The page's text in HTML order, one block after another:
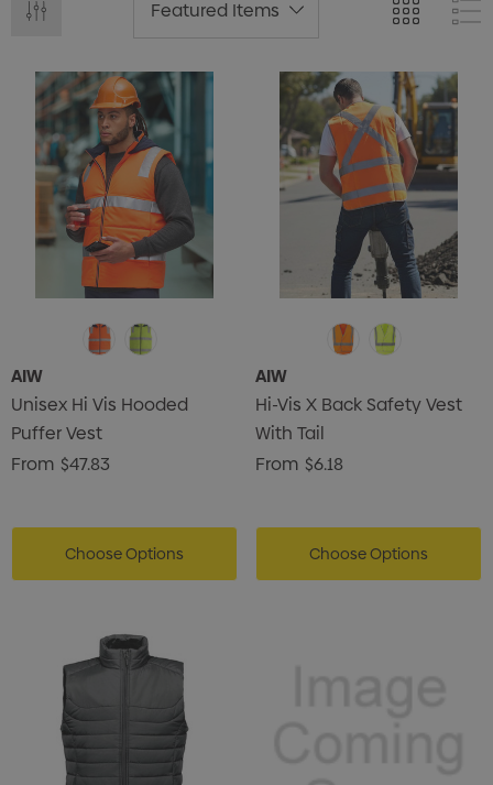
AIW
Unisex Hi Vis Hooded
Puffer Vest
From $47.83
Choose Options
AIW
Hi-Vis X Back Safety Vest
With Tail
From $6.18
Choose Options